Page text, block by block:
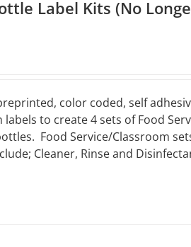
Label Kits (No
color coded, self
to create 4 sets of Food
Food Service/Classroom
Cleaner, Rinse and